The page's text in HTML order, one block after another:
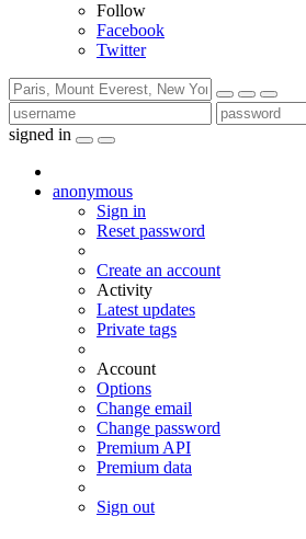
Follow
Facebook
Twitter
signed in
anonymous
Sign in
Reset password
Create an account
Activity
Latest updates
Private tags
Account
Options
Change email
Change password
Premium API
Premium data
Sign out